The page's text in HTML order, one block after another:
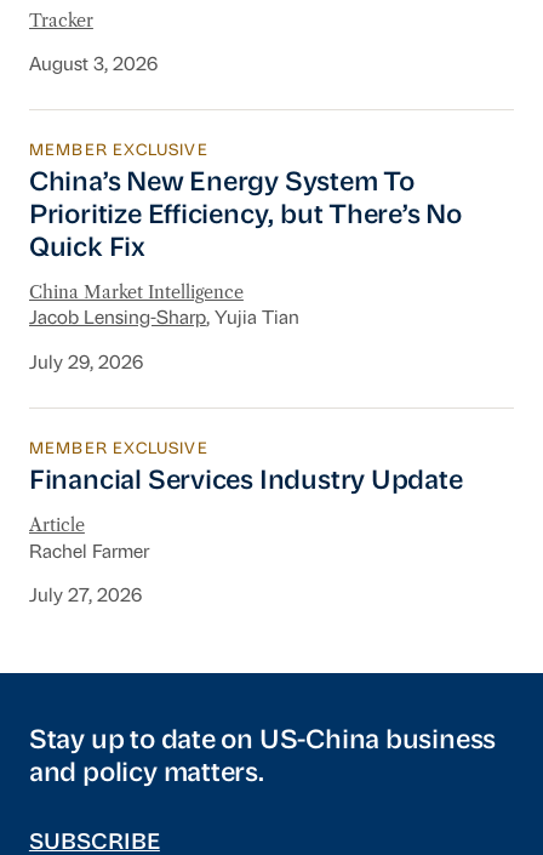
Tracker
August 3, 2026
China’s New Energy System To Prioritize
MEMBER EXCLUSIVE
China’s New Energy System To
Prioritize Efficiency, but There’s No
Quick Fix
China Market Intelligence
Jacob Lensing-Sharp, Yujia Tian
July 29, 2026
Financial Services Industry Update
MEMBER EXCLUSIVE
Financial Services Industry Update
Article
Rachel Farmer
July 27, 2026
Stay up to date on US-China business
and policy matters.
SUBSCRIBE